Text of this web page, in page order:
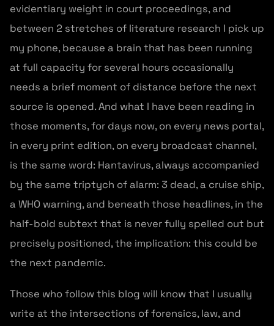
evidentiary weight in court proceedings, and
between 2 stretches of literature research I pick up
my phone, because a brain that has been running
at full capacity for several hours occasionally
needs a brief moment of distance before the next
source is opened. And what I have been reading in
those moments, for days now, on every news portal,
in every print edition, on every broadcast channel,
is the same word: Hantavirus, always accompanied
by the same triptych of alarm: 3 dead, a cruise ship,
a WHO warning, and beneath those headlines, in the
half-bold subtext that is never fully spelled out but
precisely positioned, the implication: this could be
the next pandemic.
Those who follow this blog will know that I usually
write at the intersections of forensics, law, and